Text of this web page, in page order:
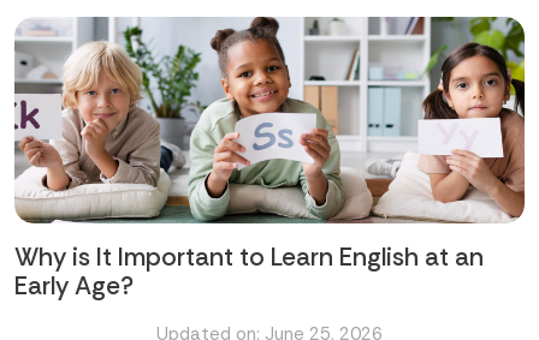
Mussafah, we believe that difference-making begins early,
and it begins with us. In this blog, we are going to discuss how
Time Master makes a real and lasting difference in your
child's life. Major Areas Where We Make a Difference Building
Confidence and Character Developing Life Skills Beyond
Academics Nurturing Creativity and Imagination
Strengthening Academic Performance Creating a Safe and
Caring Environment Let us explore the details regarding
these areas. Building Confidence and Character Every child
deserves to feel capable...
Why is It Important to Learn English at an
Early Age?
Updated on: June 25, 2026